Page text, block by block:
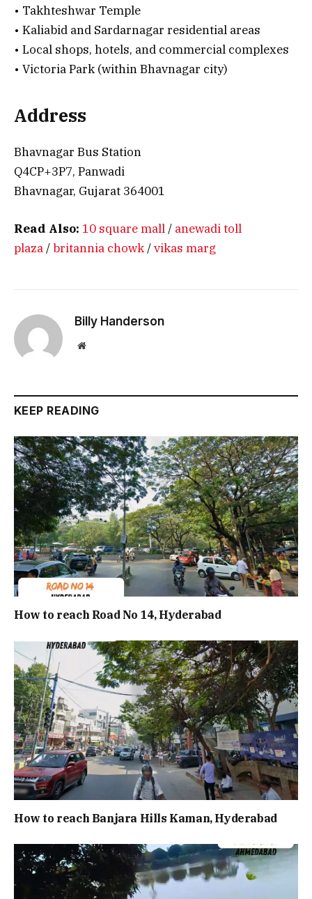
• Takhteshwar Temple
• Kaliabid and Sardarnagar residential areas
• Local shops, hotels, and commercial complexes
• Victoria Park (within Bhavnagar city)
Address
Bhavnagar Bus Station
Q4CP+3P7, Panwadi
Bhavnagar, Gujarat 364001
Read Also: 10 square mall/ anewadi toll
plaza/britannia chowk/vikas marg
Billy Handerson
Website
KEEP READING
How to reach Road No 14, Hyderabad
How to reach Banjara Hills Kaman, Hyderabad